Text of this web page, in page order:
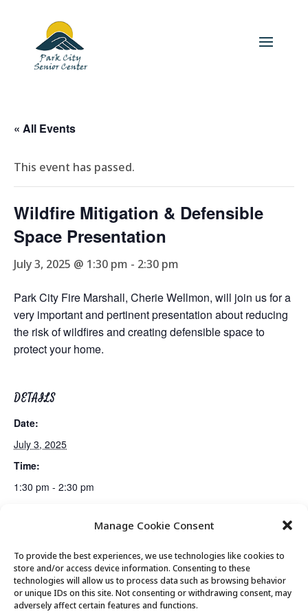
Manage Cookie Consent
To provide the best experiences, we use technologies like cookies to
store and/or access device information. Consenting to these
technologies will allow us to process data such as browsing behavior
or unique IDs on this site. Not consenting or withdrawing consent, may
adversely affect certain features and functions.
« All Events
This event has passed.
Wildfire Mitigation & Defensible
Space Presentation
July 3, 2025 @ 1:30 pm - 2:30 pm
Park City Fire Marshall, Cherie Wellmon, will join us for a
very important and pertinent presentation about reducing
the risk of wildfires and creating defensible space to
protect your home.
DETAILS
Date:
July 3, 2025
Time:
1:30 pm - 2:30 pm
Gentle Exercise
© 2026 Park City Senior Center, All rights